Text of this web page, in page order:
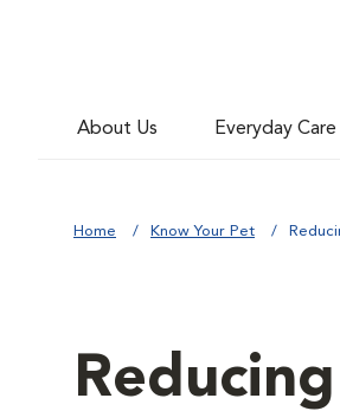
About Us Everyday Care
Home Know Your Pet